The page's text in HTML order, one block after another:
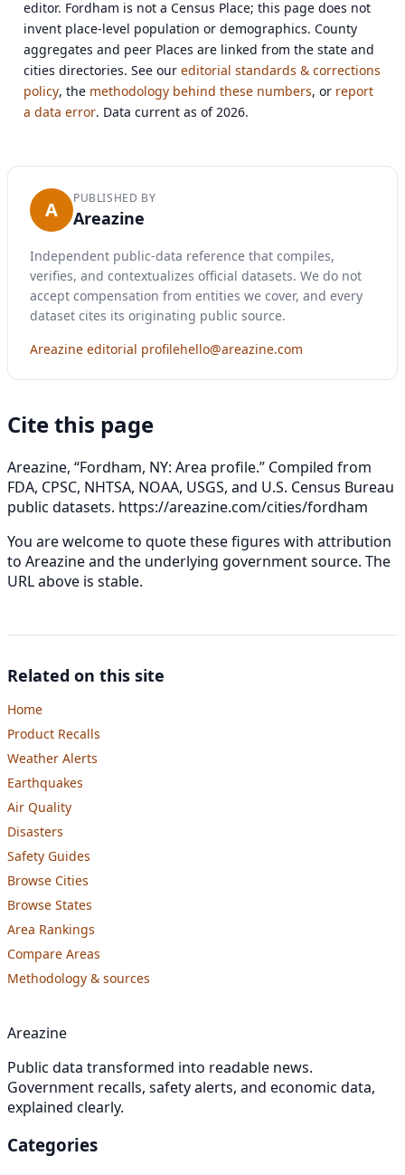
editor. Fordham is not a Census Place; this page does not
invent place-level population or demographics. County
aggregates and peer Places are linked from the state and
cities directories. See oureditorial standards & corrections
policy, the methodology behind these numbers, or report
a data error. Data current as of 2026.
A PUBLISHED BY
Areazine
Independent public-data reference that compiles,
verifies, and contextualizes official datasets. We do not
accept compensation from entities we cover, and every
dataset cites its originating public source.
Areazine editorial profilehello@areazine.com
Cite this page
Areazine, “Fordham, NY: Area profile.” Compiled from
FDA, CPSC, NHTSA, NOAA, USGS, and U.S. Census Bureau
public datasets. https://areazine.com/cities/fordham
You are welcome to quote these figures with attribution
to Areazine and the underlying government source. The
URL above is stable.
Related on this site
Home
Product Recalls
Weather Alerts
Earthquakes
Air Quality
Disasters
Safety Guides
Browse Cities
Browse States
Area Rankings
Compare Areas
Methodology & sources
Areazine
Public data transformed into readable news.
Government recalls, safety alerts, and economic data,
explained clearly.
Categories